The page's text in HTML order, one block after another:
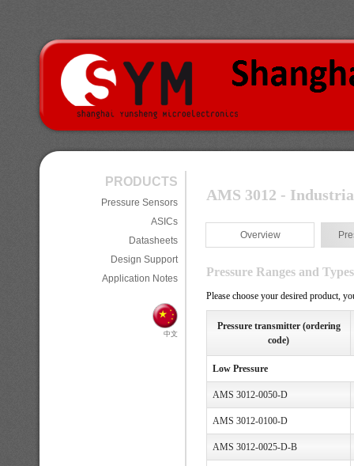
PRODUCTS
Pressure Sensors
ASICs
Datasheets
Design Support
Application Notes
中文
AMS 3012 -
Overview
Pressure Ranges and Types
Please choose your desired product,
Pressure transmitter (ordering
code)
Low Pressure
AMS 3012-0050-D
AMS 3012-0100-D
AMS 3012-0025-D-B